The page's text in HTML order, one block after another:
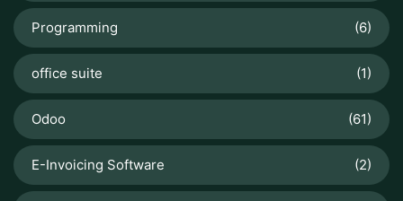
Programming (6)
office suite (1)
Odoo (61)
E-Invoicing Software (2)